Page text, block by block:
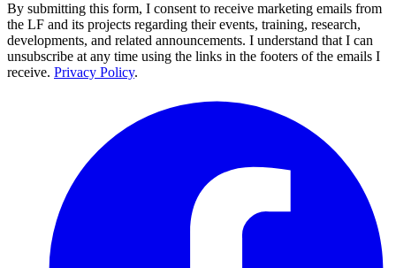
By submitting this form, I consent to receive marketing emails from
the LF and its projects regarding their events, training, research,
developments, and related announcements. I understand that I can
unsubscribe at any time using the links in the footers of the emails I
receive. Privacy Policy.